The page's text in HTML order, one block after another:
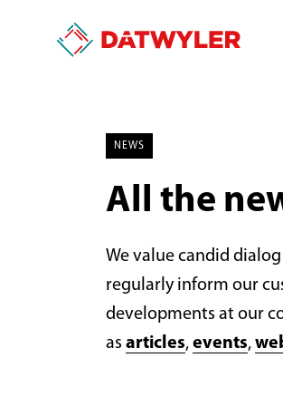
NEWS
All the
We value candid
regularly inform our
developments at our
as articles, events,